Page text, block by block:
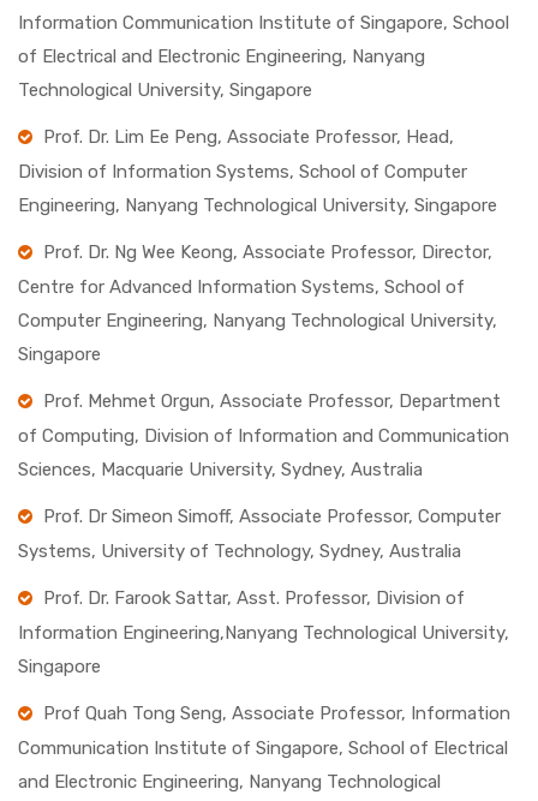
Information Communication Institute of Singapore, School
of Electrical and Electronic Engineering, Nanyang
Technological University, Singapore
Prof. Dr. Lim Ee Peng, Associate Professor, Head,
Division of Information Systems, School of Computer
Engineering, Nanyang Technological University, Singapore
Prof. Dr. Ng Wee Keong, Associate Professor, Director,
Centre for Advanced Information Systems, School of
Computer Engineering, Nanyang Technological University,
Singapore
Prof. Mehmet Orgun, Associate Professor, Department
of Computing, Division of Information and Communication
Sciences, Macquarie University, Sydney, Australia
Prof. Dr Simeon Simoff, Associate Professor, Computer
Systems, University of Technology, Sydney, Australia
Prof. Dr. Farook Sattar, Asst. Professor, Division of
Information Engineering,Nanyang Technological University,
Singapore
Prof Quah Tong Seng, Associate Professor, Information
Communication Institute of Singapore, School of Electrical
and Electronic Engineering, Nanyang Technological